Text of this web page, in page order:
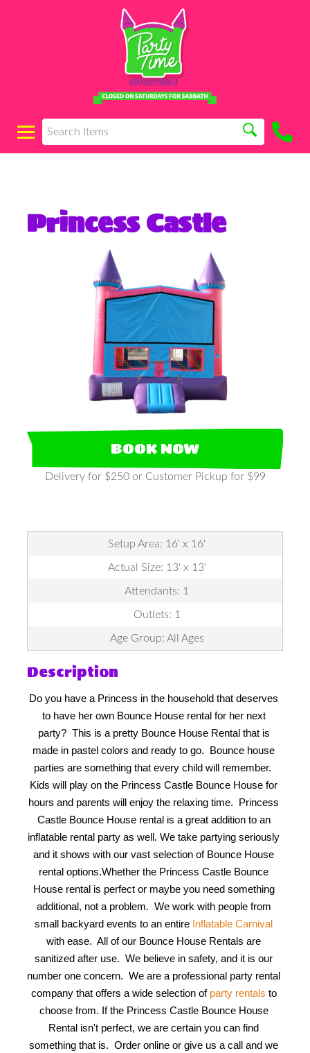
Princess Castle
BOOK NOW
Delivery for $250 or Customer Pickup for $99
Setup Area: 16' x 16'
Actual Size: 13' x 13'
Attendants: 1
Outlets: 1
Age Group: All Ages
Description
Do you have a Princess in the household that deserves
to have her own Bounce House rental for her next
party?  This is a pretty Bounce House Rental that is
made in pastel colors and ready to go.  Bounce house
parties are something that every child will remember.
Kids will play on the Princess Castle Bounce House for
hours and parents will enjoy the relaxing time.  Princess
Castle Bounce House rental is a great addition to an
inflatable rental party as well. We take partying seriously
and it shows with our vast selection of Bounce House
rental options.Whether the Princess Castle Bounce
House rental is perfect or maybe you need something
additional, not a problem.  We work with people from
small backyard events to an entire Inflatable Carnival
with ease.  All of our Bounce House Rentals are
sanitized after use.  We believe in safety, and it is our
number one concern.  We are a professional party rental
company that offers a wide selection of party rentals to
choose from. If the Princess Castle Bounce House
Rental isn't perfect, we are certain you can find
something that is.  Order online or give us a call and we